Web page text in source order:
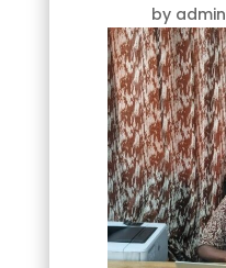
by admin